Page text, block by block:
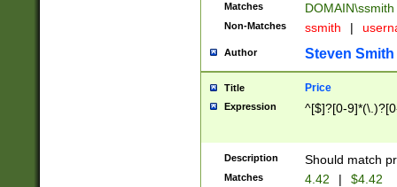
Matches DOMAIN\ssmith
Non-Matches ssmith |
Author Steven Smith
Title Price
Expression ^[$]?[0-
Description Should match
Matches 4.42 | $4.42